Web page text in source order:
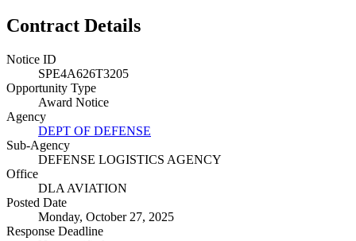
Contract Details
Notice ID
SPE4A626T3205
Opportunity Type
Award Notice
Agency
DEPT OF DEFENSE
Sub-Agency
DEFENSE LOGISTICS AGENCY
Office
DLA AVIATION
Posted Date
Monday, October 27, 2025
Response Deadline